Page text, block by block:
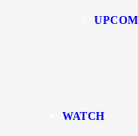
WATCH